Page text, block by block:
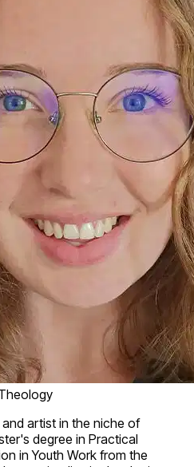
artist in the niche of
degree in Practical
in Youth Work from the